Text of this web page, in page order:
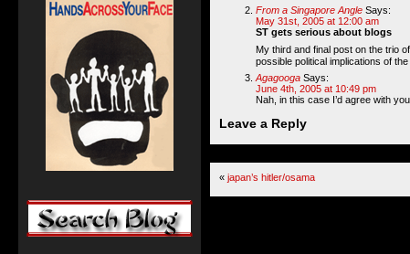
From a Singapore Angle Says:
May 31st, 2005 at 12:00 am
ST gets serious about blogs
My third and final post on the trio
possible political implications of
Agagooga Says:
June 4th, 2005 at 10:49 pm
Nah, in this case I’d agree with
Leave a Reply
« japan’s hitler/osama